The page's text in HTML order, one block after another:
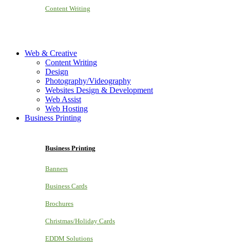
Content Writing
Web & Creative
Content Writing
Design
Photography/Videography
Websites Design & Development
Web Assist
Web Hosting
Business Printing
Business Printing
Banners
Business Cards
Brochures
Christmas/Holiday Cards
EDDM Solutions